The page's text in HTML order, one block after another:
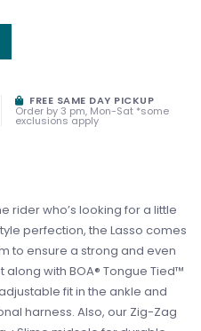
FREE SAME DAY PICKUP
Order by 3 pm, Mon-Sat *some
exclusions apply
rider who’s looking for a little
perfection, the Lasso comes
to ensure a strong and even
with BOA® Tongue Tied™
fit in the ankle and
harness. Also, our Zig-Zag